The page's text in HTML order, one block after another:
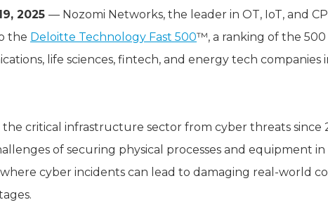
2025 — Nozomi Networks, the leader in OT, IoT, and
the Deloitte Technology Fast 500™, a ranking of the
life sciences, fintech, and energy tech companies
critical infrastructure sector from cyber threats since
of securing physical processes and equipment
cyber incidents can lead to damaging real-world